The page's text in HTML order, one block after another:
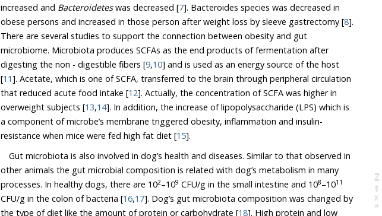
N
e
x
t
a
g
increased and Bacteroidetes was decreased [7]. Bacteroides species was decreased in
obese persons and increased in those person after weight loss by sleeve gastrectomy [8].
There are several studies to support the connection between obesity and gut
microbiome. Microbiota produces SCFAs as the end products of fermentation after
digesting the non - digestible fibers [9,10] and is used as an energy source of the host
[11]. Acetate, which is one of SCFA, transferred to the brain through peripheral circulation
that reduced acute food intake [12]. Actually, the concentration of SCFA was higher in
overweight subjects [13,14]. In addition, the increase of lipopolysaccharide (LPS) which is
a component of microbe’s membrane triggered obesity, inflammation and insulin-
resistance when mice were fed high fat diet [15].
Gut microbiota is also involved in dog’s health and diseases. Similar to that observed in
other animals the gut microbial composition is related with dog’s metabolism in many
processes. In healthy dogs, there are 102–109 CFU/g in the small intestine and 108–1011
CFU/g in the colon of bacteria [16,17]. Dog’s gut microbiota composition was changed by
the type of diet like the amount of protein or carbohydrate [18]. High protein and low